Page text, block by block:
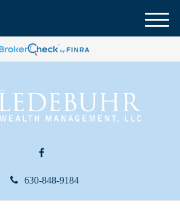
630-848-9184
M
e